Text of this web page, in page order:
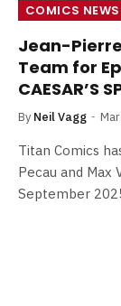
COMICS NEWS
Jean-
Team for
CAESAR’S
By Neil Vagg
Titan Comics
Pecau and Max
September